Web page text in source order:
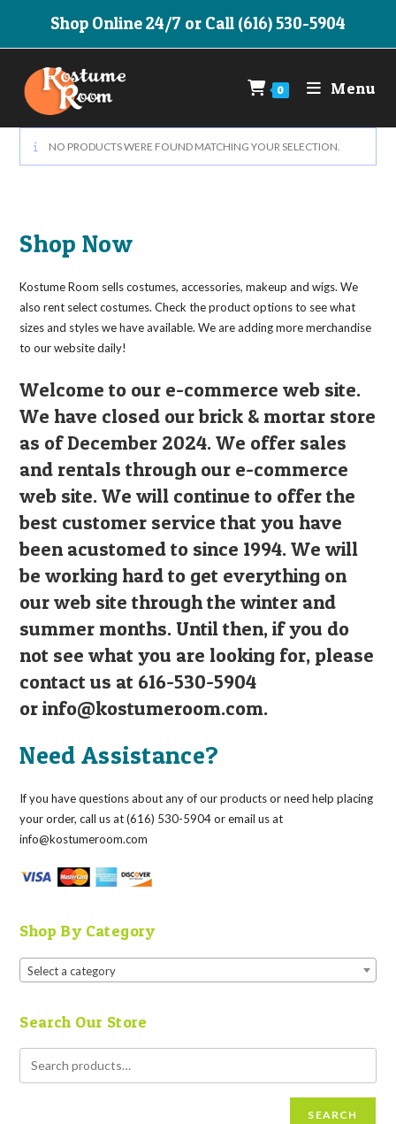
Shop Online 24/7 or Call (616) 530-5904
0 Menu
NO PRODUCTS WERE FOUND MATCHING YOUR SELECTION.
Shop Now
Kostume Room sells costumes, accessories, makeup and wigs. We
also rent select costumes. Check the product options to see what
sizes and styles we have available. We are adding more merchandise
to our website daily!
Welcome to our e-commerce web site.
We have closed our brick & mortar store
as of December 2024. We offer sales
and rentals through our e-commerce
web site. We will continue to offer the
best customer service that you have
been acustomed to since 1994. We will
be working hard to get everything on
our web site through the winter and
summer months. Until then, if you do
not see what you are looking for, please
contact us at 616-530-5904
orinfo@kostumeroom.com.
Need Assistance?
If you have questions about any of our products or need help placing
your order, call us at (616) 530-5904 or email us at
info@kostumeroom.com
Shop By Category
Select a category
Search Our Store
SEARCH